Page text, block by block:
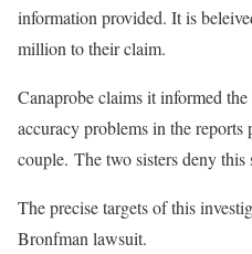
information provided. It is
million to their claim.
Canaprobe claims it informed
accuracy problems in the
couple. The two sisters deny this
The precise targets of this
Bronfman lawsuit.